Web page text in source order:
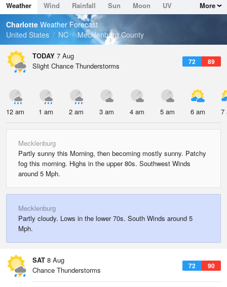
Dew Point
73.3 °F
Pressure
Weather Wind Rainfall Sun Moon
UV
Tides
Swell
More
Charlotte Weather Forecast
United States
NC Mecklenburg County
TODAY 7 Aug
72 89
Slight Chance Thunderstorms
12 am 1 am 2 am 3 am 4 am 5 am 6 am 7
Mecklenburg
Partly sunny this Morning, then becoming mostly sunny. Patchy
fog this morning. Highs in the upper 80s. Southwest Winds
around 5 Mph.
Mecklenburg
Partly cloudy. Lows in the lower 70s. South Winds around 5
Mph.
SAT 8 Aug
72 90
Chance Thunderstorms